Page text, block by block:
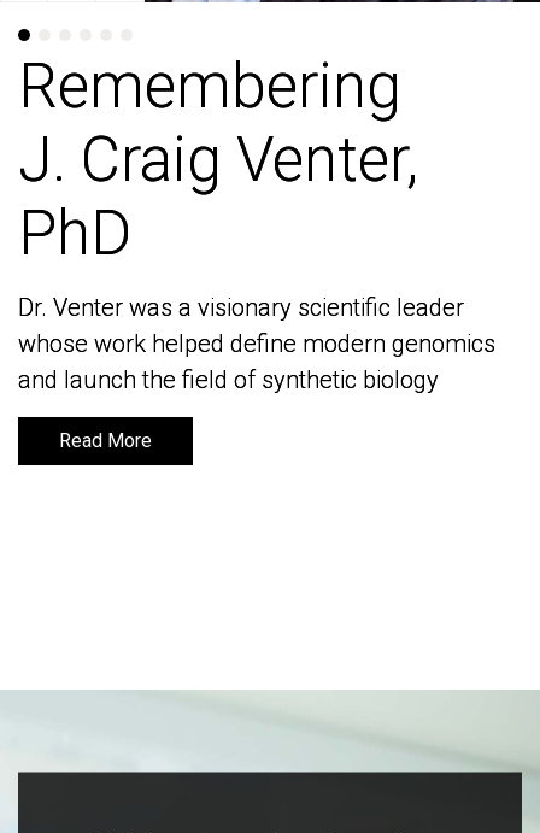
Remembering
J. Craig Venter,
PhD
Dr. Venter was a visionary scientific leader
whose work helped define modern genomics
and launch the field of synthetic biology
Read More
Remembering
J. Craig Venter,
PhD
Dr. Venter was a visionary scientific leader
whose work helped define modern genomics
and launch the field of synthetic biology
Read More